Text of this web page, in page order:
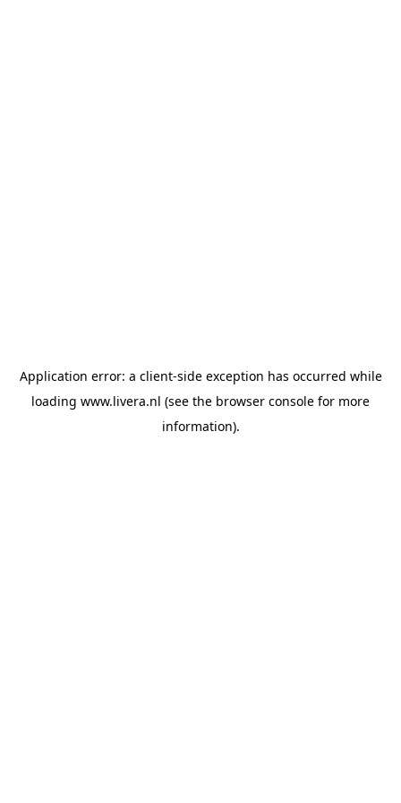
Application error: a client-side exception has occurred while
loading www.livera.nl (see the browser console for more
information).